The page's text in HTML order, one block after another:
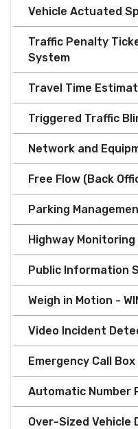
Vehicle Actuated
Traffic Penalty
System
Travel Time
Triggered Traffic
Network and
Free Flow (Back
Parking
Highway
Public Information
Weigh in Motion -
Video Incident
Emergency Call Box
Automatic Number
Over-Sized Vehicle